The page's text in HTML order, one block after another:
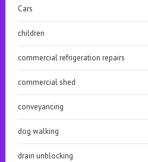
Cars
children
commercial refrigeration repairs
commercial shed
conveyancing
dog walking
drain unblocking